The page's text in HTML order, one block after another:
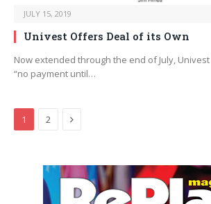
JULY 15, 2019
Univest Offers Deal of its Own
Now extended through the end of July,
“no payment until…
1 2 Next